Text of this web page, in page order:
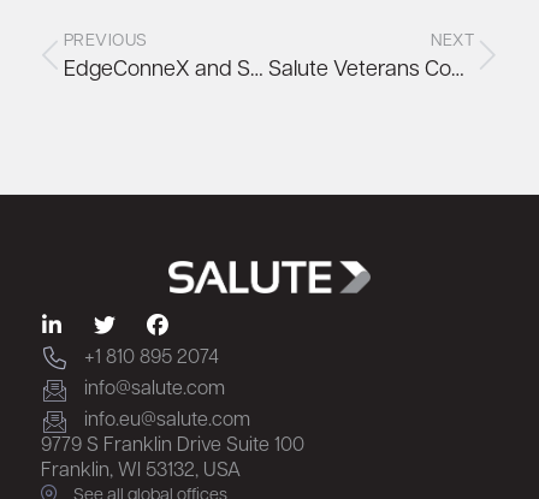
PREVIOUS
EdgeConneX and Salute Collaborate to Make Monumental Social Impact
NEXT
Salute Veterans Community: Bill Winsininski
+1 810 895 2074
info@salute.com
info.eu@salute.com
9779 S Franklin Drive Suite 100
Franklin, WI 53132, USA